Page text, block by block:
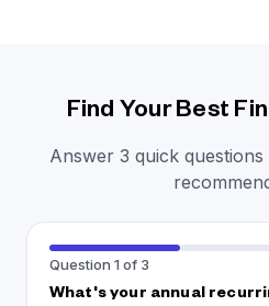
Find Your Best
Answer 3 quick
Question 1 of 3
What's your annual